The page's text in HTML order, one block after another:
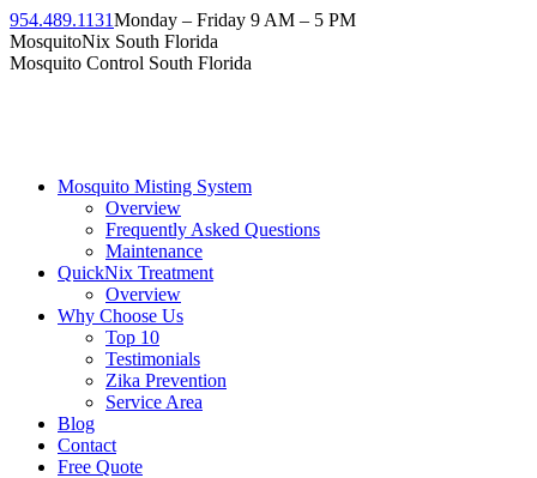
Skip
to
content
954.489.1131Monday – Friday 9 AM – 5 PM
Facebook
page
Instagram
page
Twitter
page
Linkedin
page
YouTube
page
MosquitoNix South Florida
Mosquito Control South Florida
Mosquito Misting System
Overview
Frequently Asked Questions
Maintenance
QuickNix Treatment
Overview
Why Choose Us
Top 10
Testimonials
Zika Prevention
Service Area
Blog
Contact
Free Quote